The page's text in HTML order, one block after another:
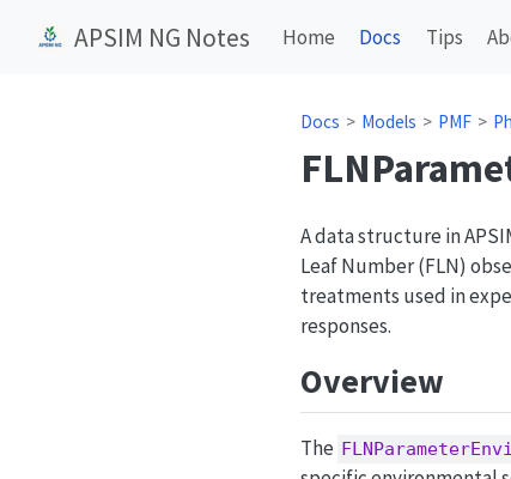
APSIM NG Notes Home Docs Tips
Docs Models PMF
A data structure in
Leaf Number (FLN)
treatments used in
responses.
Overview
The